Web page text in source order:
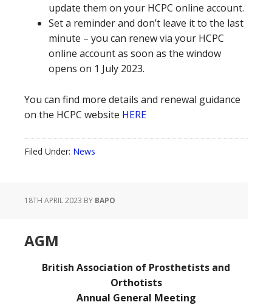
update them on your HCPC online account.
Set a reminder and don’t leave it to the last
minute – you can renew via your HCPC
online account as soon as the window
opens on 1 July 2023.
You can find more details and renewal guidance
on the HCPC website HERE
Filed Under: News
18TH APRIL 2023 BY BAPO
AGM
British Association of Prosthetists and
Orthotists
Annual General Meeting